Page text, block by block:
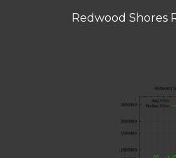
Redwood Shores